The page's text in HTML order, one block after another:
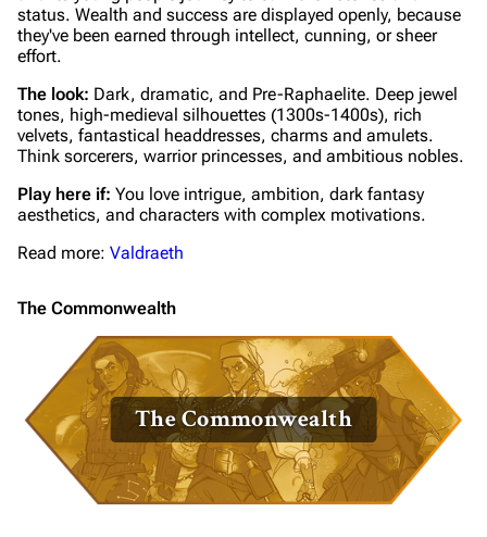
status. Wealth and success are displayed openly, because
they've been earned through intellect, cunning, or sheer
effort.
The look: Dark, dramatic, and Pre-Raphaelite. Deep jewel
tones, high-medieval silhouettes (1300s-1400s), rich
velvets, fantastical headdresses, charms and amulets.
Think sorcerers, warrior princesses, and ambitious nobles.
Play here if: You love intrigue, ambition, dark fantasy
aesthetics, and characters with complex motivations.
Read more: Valdraeth
The Commonwealth
The Commonwealth